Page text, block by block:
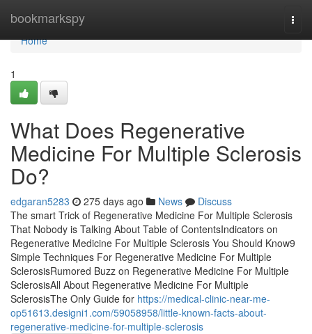
bookmarkspy
Home
Home
1
What Does Regenerative
Medicine For Multiple Sclerosis
Do?
edgaran5283 275 days ago News
Discuss
The smart Trick of Regenerative Medicine For Multiple Sclerosis
That Nobody is Talking About Table of ContentsIndicators on
Regenerative Medicine For Multiple Sclerosis You Should Know9
Simple Techniques For Regenerative Medicine For Multiple
SclerosisRumored Buzz on Regenerative Medicine For Multiple
SclerosisAll About Regenerative Medicine For Multiple
SclerosisThe Only Guide for https://medical-clinic-near-me-
op51613.designi1.com/59058958/little-known-facts-about-
regenerative-medicine-for-multiple-sclerosis